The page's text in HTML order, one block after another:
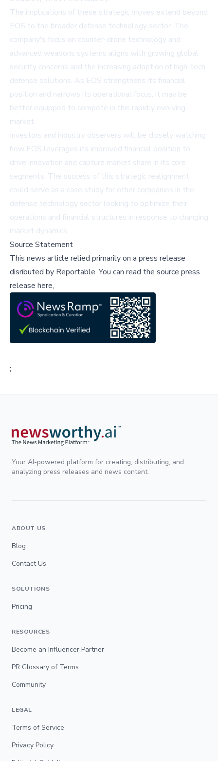
The implications of these strategic moves extend beyond
EOS to the broader defense technology sector. The
company's focus on counter-drone technology and
advanced weapons systems aligns with growing global
security concerns and the increasing adoption of high-tech
defense solutions. As EOS strengthens its financial
position and narrows its operational focus, it may be
better equipped to compete in this rapidly evolving
market.
Investors and industry observers will be closely watching
how EOS leverages its improved financial position to
drive innovation and capture market share in its core
segments. The success of this strategic realignment
could serve as a case study for other companies in the
defense technology sector looking to optimize their
operations and financial structures in response to changing
market dynamics.
Source Statement
This news article relied primarily on a press release
disributed by Reportable.You can read the source press
release here,
;
Your AI-powered platform for creating, distributing, and
analyzing press releases and news content.
ABOUT US
Blog
Contact Us
SOLUTIONS
Pricing
RESOURCES
Become an Influencer Partner
PR Glossary of Terms
Community
LEGAL
Terms of Service
Privacy Policy